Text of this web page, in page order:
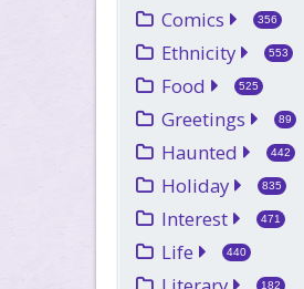
Comics 356
Ethnicity 553
Food 525
Greetings 89
Haunted 442
Holiday 835
Interest 471
Life 440
182